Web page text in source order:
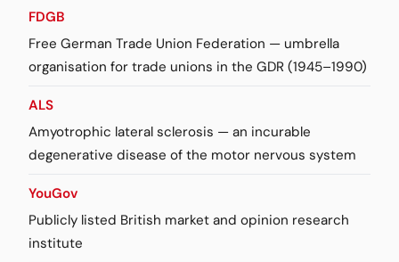
FDGB
Free German Trade Union Federation — umbrella
organisation for trade unions in the GDR (1945–1990)
ALS
Amyotrophic lateral sclerosis — an incurable
degenerative disease of the motor nervous system
YouGov
Publicly listed British market and opinion research
institute